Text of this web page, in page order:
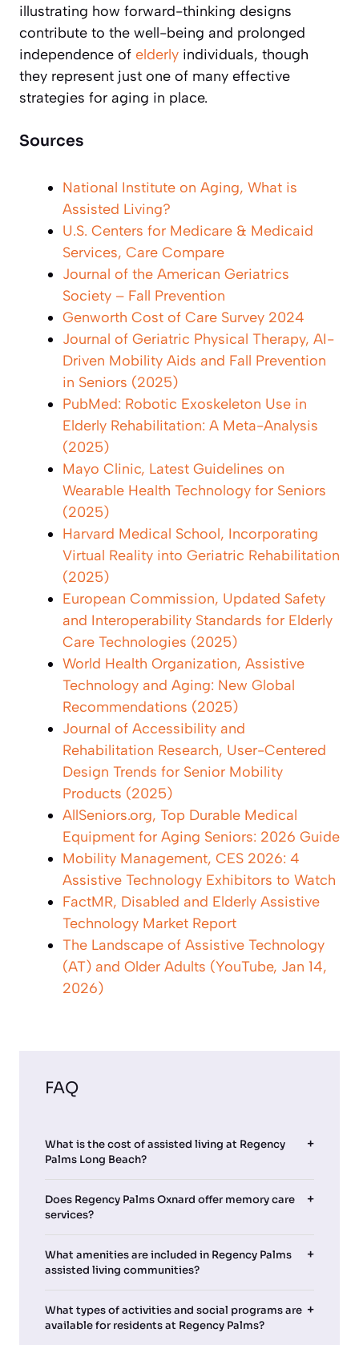
illustrating how forward-thinking designs
contribute to the well-being and prolonged
independence of elderly individuals, though
they represent just one of many effective
strategies for aging in place.
Sources
National Institute on Aging, What is
Assisted Living?
U.S. Centers for Medicare & Medicaid
Services, Care Compare
Journal of the American Geriatrics
Society – Fall Prevention
Genworth Cost of Care Survey 2024
Journal of Geriatric Physical Therapy, AI-
Driven Mobility Aids and Fall Prevention
in Seniors (2025)
PubMed: Robotic Exoskeleton Use in
Elderly Rehabilitation: A Meta-Analysis
(2025)
Mayo Clinic, Latest Guidelines on
Wearable Health Technology for Seniors
(2025)
Harvard Medical School, Incorporating
Virtual Reality into Geriatric Rehabilitation
(2025)
European Commission, Updated Safety
and Interoperability Standards for Elderly
Care Technologies (2025)
World Health Organization, Assistive
Technology and Aging: New Global
Recommendations (2025)
Journal of Accessibility and
Rehabilitation Research, User-Centered
Design Trends for Senior Mobility
Products (2025)
AllSeniors.org, Top Durable Medical
Equipment for Aging Seniors: 2026 Guide
Mobility Management, CES 2026: 4
Assistive Technology Exhibitors to Watch
FactMR, Disabled and Elderly Assistive
Technology Market Report
The Landscape of Assistive Technology
(AT) and Older Adults (YouTube, Jan 14,
2026)
FAQ
What is the cost of assisted living at Regency
Palms Long Beach?
Does Regency Palms Oxnard offer memory care
services?
What amenities are included in Regency Palms
assisted living communities?
What types of activities and social programs are
available for residents at Regency Palms?